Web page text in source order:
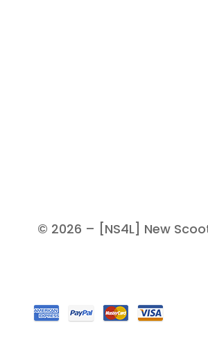
© 2026 – [NS4L] New